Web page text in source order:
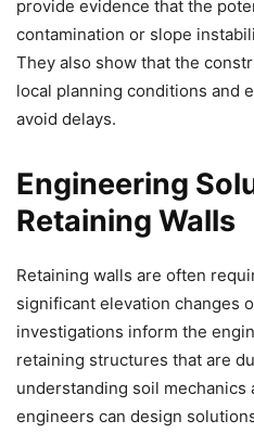
provide evidence that the
contamination or slope
They also show that the
local planning conditions and
avoid delays.
Engineering
Retaining Walls
Retaining walls are often
significant elevation changes
investigations inform the
retaining structures that are
understanding soil
engineers can design